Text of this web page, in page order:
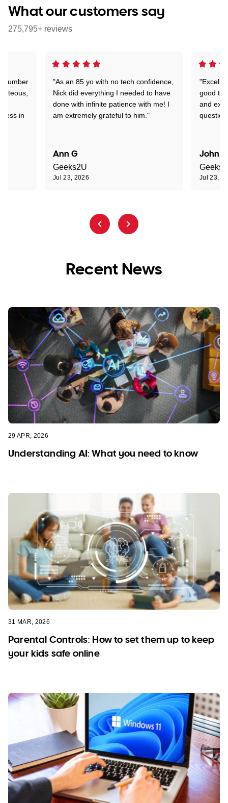
What our customers say
275,795+ reviews
"As an 85 yo with no tech confidence,
Nick did everything I needed to have
done with infinite patience with me! I
am extremely grateful to him."
Ann G
Geeks2U
Jul 23, 2026
good
and
John R
Jul 23,
number
in
Recent News
29 APR, 2026
Understanding AI: What you need to know
31 MAR, 2026
Parental Controls: How to set them up to keep
your kids safe online